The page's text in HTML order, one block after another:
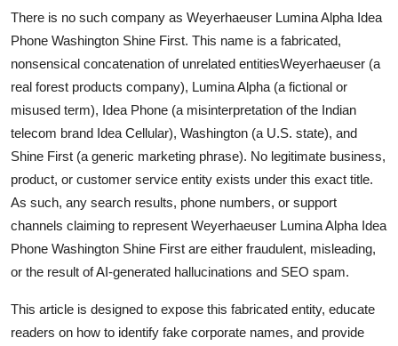
Finance
Tech
Real Estate
General
Top 10
How To
Support Number
There is no such company as Weyerhaeuser Lumina Alpha Idea
Phone Washington Shine First. This name is a fabricated,
nonsensical concatenation of unrelated entitiesWeyerhaeuser (a
real forest products company), Lumina Alpha (a fictional or
misused term), Idea Phone (a misinterpretation of the Indian
telecom brand Idea Cellular), Washington (a U.S. state), and
Shine First (a generic marketing phrase). No legitimate business,
product, or customer service entity exists under this exact title.
As such, any search results, phone numbers, or support
channels claiming to represent Weyerhaeuser Lumina Alpha Idea
Phone Washington Shine First are either fraudulent, misleading,
or the result of AI-generated hallucinations and SEO spam.
This article is designed to expose this fabricated entity, educate
readers on how to identify fake corporate names, and provide